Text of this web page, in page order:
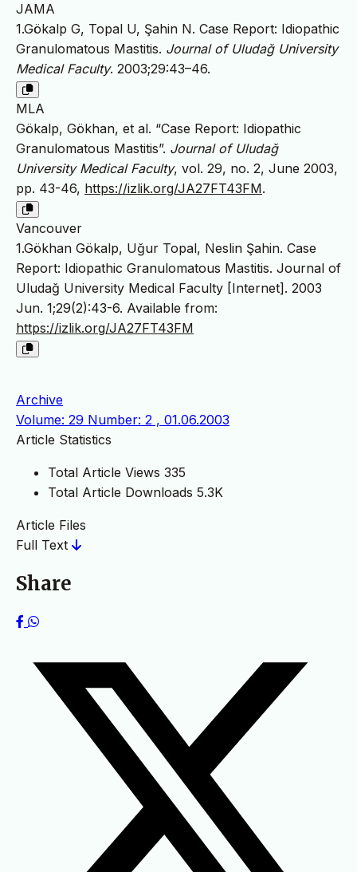
JAMA
1.Gökalp G, Topal U, Şahin N. Case Report: Idiopathic
Granulomatous Mastitis. Journal of Uludağ University
Medical Faculty. 2003;29:43–46.
MLA
Gökalp, Gökhan, et al. “Case Report: Idiopathic
Granulomatous Mastitis”. Journal of Uludağ
University Medical Faculty, vol. 29, no. 2, June 2003,
pp. 43-46, https://izlik.org/JA27FT43FM.
Vancouver
1.Gökhan Gökalp, Uğur Topal, Neslin Şahin. Case
Report: Idiopathic Granulomatous Mastitis. Journal of
Uludağ University Medical Faculty [Internet]. 2003
Jun. 1;29(2):43-6. Available from:
https://izlik.org/JA27FT43FM
Archive
Volume: 29 Number: 2 , 01.06.2003
Article Statistics
Total Article Views 335
Total Article Downloads 5.3K
Article Files
Full Text
Share